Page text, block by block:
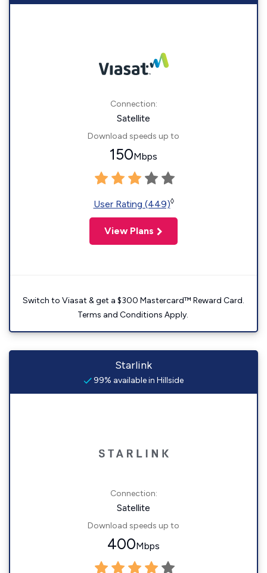
Connection:
Satellite
Download speeds up to
150Mbps
User Rating (449)◊
View Plans
Switch to Viasat & get a $300 Mastercard™ Reward Card.
Terms and Conditions Apply.
Starlink
99% available in Hillside
Connection:
Satellite
Download speeds up to
400Mbps